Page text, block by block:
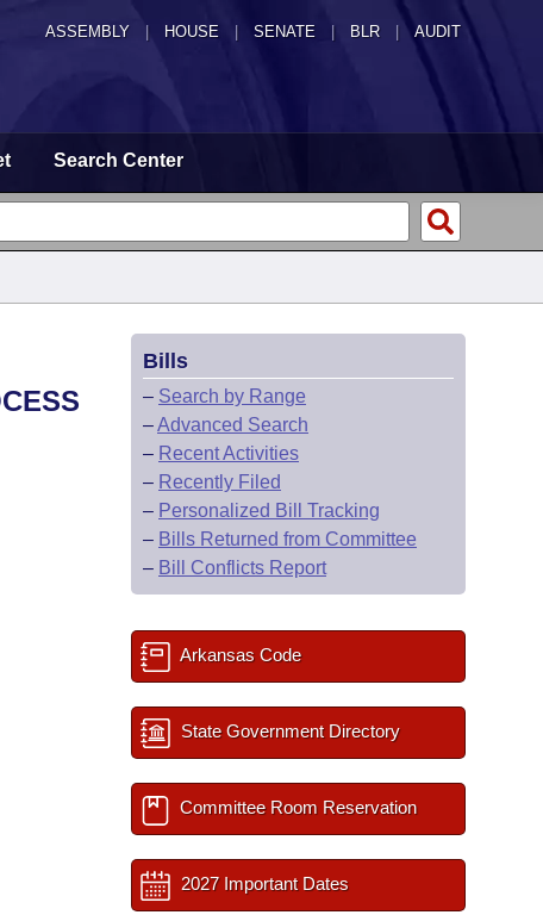
ASSEMBLY HOUSE SENATE | BLR | AUDIT
Search Center
Bills
– Search by Range
–Advanced Search
– Recent Activities
– Recently Filed
– Personalized Bill Tracking
– Bills Returned from Committee
– Bill Conflicts Report
Arkansas Code
State Government Directory
Committee Room Reservation
2027 Important Dates